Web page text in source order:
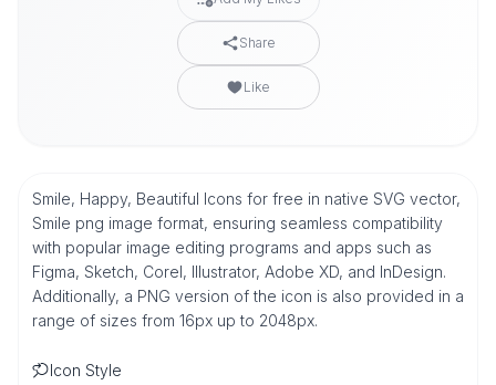
Share
Like
Smile, Happy, Beautiful Icons for free in native SVG vector,
Smile png image format, ensuring seamless compatibility
with popular image editing programs and apps such as
Figma, Sketch, Corel, Illustrator, Adobe XD, and InDesign.
Additionally, a PNG version of the icon is also provided in a
range of sizes from 16px up to 2048px.
Icon Style